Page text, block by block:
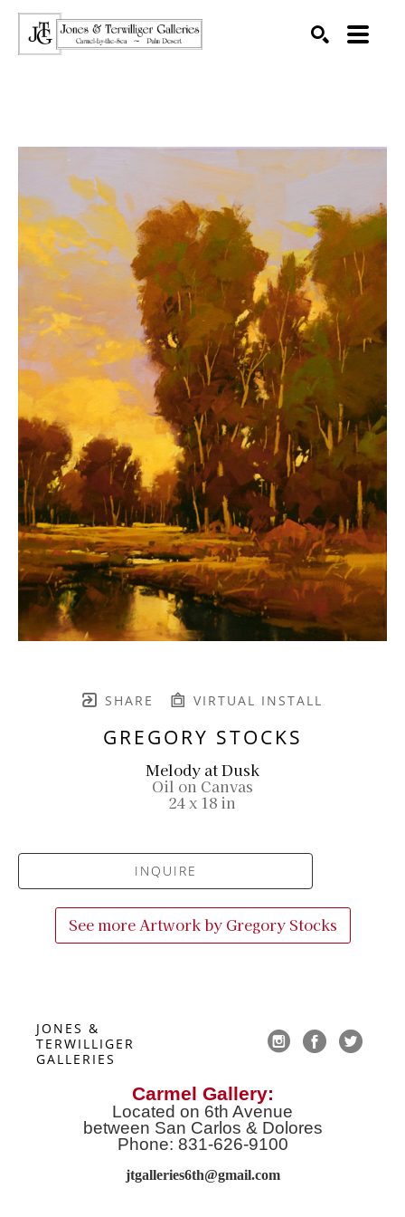
SHARE VIRTUAL INSTALL
GREGORY STOCKS
Melody at Dusk
Oil on Canvas
24 x 18 in
INQUIRE
See more Artwork by Gregory Stocks
JONES &
TERWILLIGER
GALLERIES
Carmel Gallery:
Located on 6th Avenue
between San Carlos & Dolores
Phone: 831-626-9100
jtgalleries6th@gmail.com